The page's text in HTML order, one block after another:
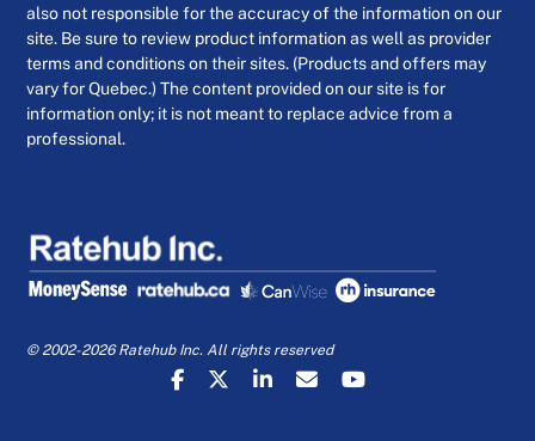
also not responsible for the accuracy of the information on our
site. Be sure to review product information as well as provider
terms and conditions on their sites. (Products and offers may
vary for Quebec.) The content provided on our site is for
information only; it is not meant to replace advice from a
professional.
© 2002-2026 Ratehub Inc. All rights reserved